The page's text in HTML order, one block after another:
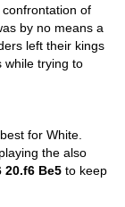
of
by no means a
left their kings
while trying to
for White.
the also
20.f6 Be5 to keep